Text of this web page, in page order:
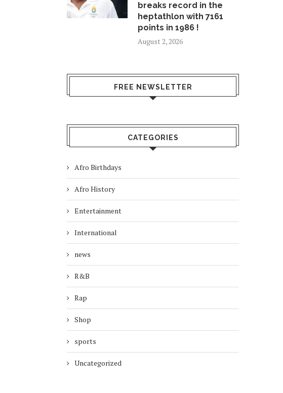
breaks record in the
heptathlon with 7161
points in 1986 !
August 2, 2026
FREE NEWSLETTER
CATEGORIES
Afro Birthdays
Afro History
Entertainment
International
news
R&B
Rap
Shop
sports
Uncategorized